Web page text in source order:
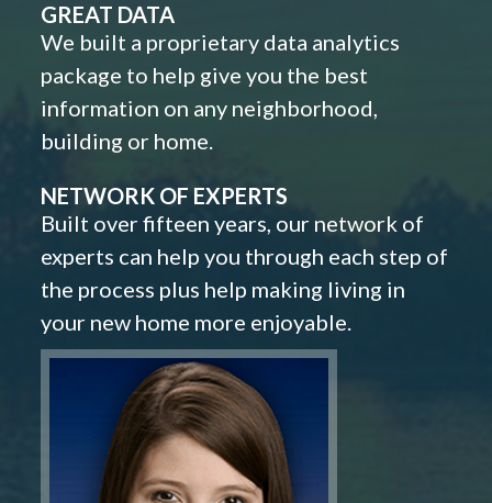
GREAT DATA
We built a proprietary data analytics
package to help give you the best
information on any neighborhood,
building or home.
NETWORK OF EXPERTS
Built over fifteen years, our network of
experts can help you through each step of
the process plus help making living in
your new home more enjoyable.